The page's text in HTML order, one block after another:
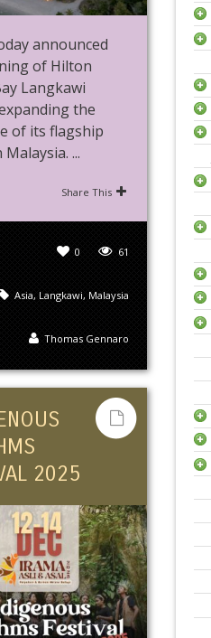
announced
of Hilton
Langkawi
the
of its flagship
...
Share This
61
0
Asia, Langkawi, Malaysia
Thomas Gennaro
2025